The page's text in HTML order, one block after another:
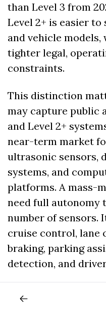
than Level 3 from
Level 2+ is easier
and vehicle models,
tighter legal,
constraints.
This distinction
may capture public
and Level 2+
near-term market
ultrasonic sensors,
systems, and
platforms. A mass-
need full autonomy
number of sensors.
cruise control, lane
braking, parking
detection, and
Continental, Valeo,